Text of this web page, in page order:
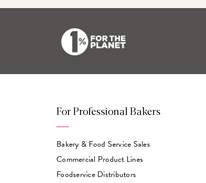
For Professional Bakers
Bakery & Food Service Sales
Commercial Product Lines
Foodservice Distributors